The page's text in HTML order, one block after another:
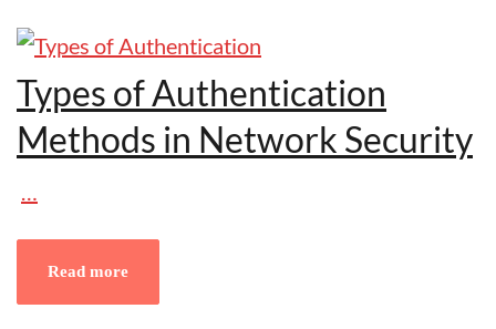
Types of Authentication
Methods in Network Security
…
Read more